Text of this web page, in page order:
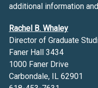
additional information
Rachel B. Whaley
Director of Graduate
Faner Hall 3434
1000 Faner Drive
Carbondale, IL 62901